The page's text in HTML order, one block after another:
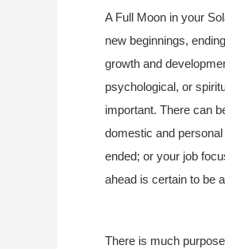
A Full Moon in your
new beginnings,
growth and
psychological, or
important. There can
domestic and
ended; or your job
ahead is certain to be
There is much